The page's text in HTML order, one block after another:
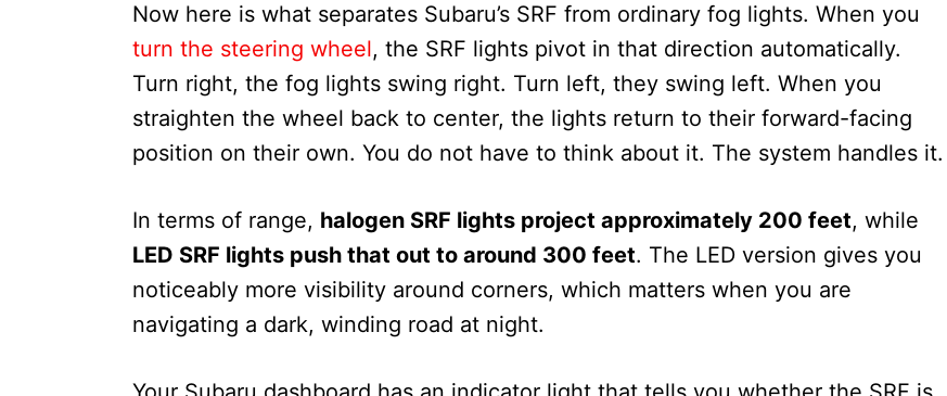
Now here is what separates Subaru’s SRF from ordinary fog lights. When you
turn the steering wheel, the SRF lights pivot in that direction automatically.
Turn right, the fog lights swing right. Turn left, they swing left. When you
straighten the wheel back to center, the lights return to their forward-facing
position on their own. You do not have to think about it. The system handles it.
In terms of range, halogen SRF lights project approximately 200 feet, while
LED SRF lights push that out to around 300 feet. The LED version gives you
noticeably more visibility around corners, which matters when you are
navigating a dark, winding road at night.